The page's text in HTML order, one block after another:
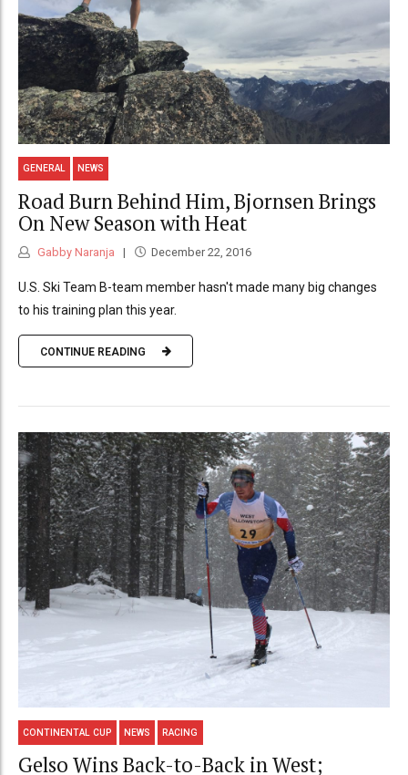
GENERAL NEWS
Road Burn Behind Him, Bjornsen Brings
On New Season with Heat
Gabby Naranja December 22, 2016
U.S. Ski Team B-team member hasn't made many big changes
to his training plan this year.
CONTINUE READING
CONTINENTAL CUP NEWS RACING
Gelso Wins Back-to-Back in West;